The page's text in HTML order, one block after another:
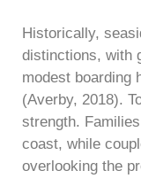
Historically,
distinctions, with
modest boarding
(Averby, 2018).
strength.
coast, while
overlooking the